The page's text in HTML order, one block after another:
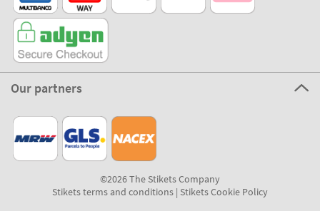
Our partners
©2026 The Stikets Company
Stikets terms and conditions| Stikets Cookie Policy